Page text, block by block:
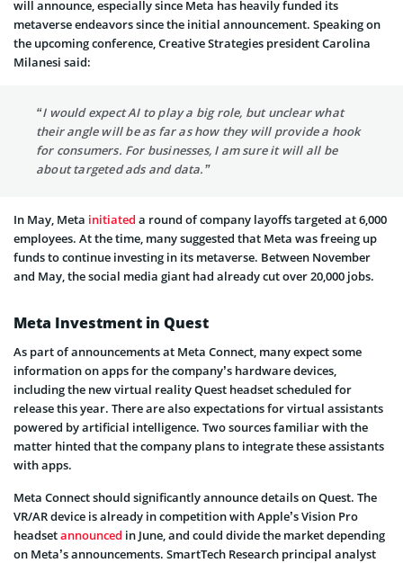
will announce, especially since Meta has heavily funded its
metaverse endeavors since the initial announcement. Speaking on
the upcoming conference, Creative Strategies president Carolina
Milanesi said:
“I would expect AI to play a big role, but unclear what
their angle will be as far as how they will provide a hook
for consumers. For businesses, I am sure it will all be
about targeted ads and data.”
In May, Meta initiated a round of company layoffs targeted at 6,000
employees. At the time, many suggested that Meta was freeing up
funds to continue investing in its metaverse. Between November
and May, the social media giant had already cut over 20,000 jobs.
Meta Investment in Quest
As part of announcements at Meta Connect, many expect some
information on apps for the company’s hardware devices,
including the new virtual reality Quest headset scheduled for
release this year. There are also expectations for virtual assistants
powered by artificial intelligence. Two sources familiar with the
matter hinted that the company plans to integrate these assistants
with apps.
Meta Connect should significantly announce details on Quest. The
VR/AR device is already in competition with Apple’s Vision Pro
headsetannounced in June, and could divide the market depending
on Meta’s announcements. SmartTech Research principal analyst